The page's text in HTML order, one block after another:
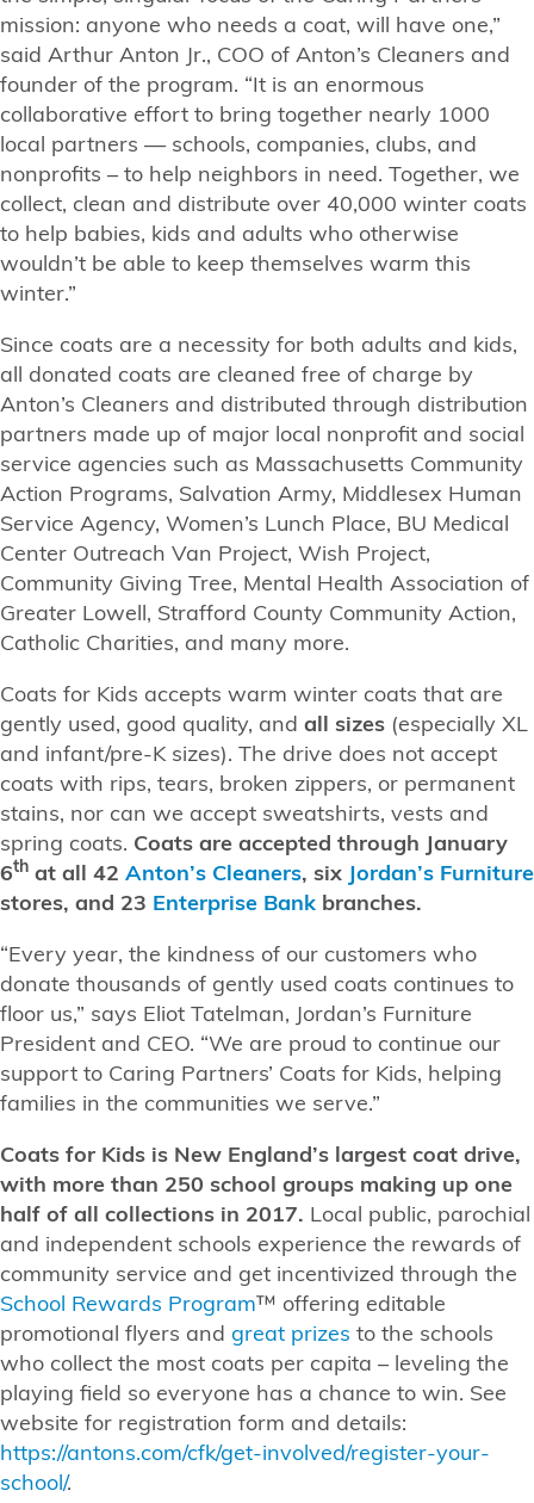
mission: anyone who needs a coat, will have one,”
said Arthur Anton Jr., COO of Anton’s Cleaners and
founder of the program. “It is an enormous
collaborative effort to bring together nearly 1000
local partners — schools, companies, clubs, and
nonprofits – to help neighbors in need. Together, we
collect, clean and distribute over 40,000 winter coats
to help babies, kids and adults who otherwise
wouldn’t be able to keep themselves warm this
winter.”
Since coats are a necessity for both adults and kids,
all donated coats are cleaned free of charge by
Anton’s Cleaners and distributed through distribution
partners made up of major local nonprofit and social
service agencies such as Massachusetts Community
Action Programs, Salvation Army, Middlesex Human
Service Agency, Women’s Lunch Place, BU Medical
Center Outreach Van Project, Wish Project,
Community Giving Tree, Mental Health Association of
Greater Lowell, Strafford County Community Action,
Catholic Charities, and many more.
Coats for Kids accepts warm winter coats that are
gently used, good quality, and all sizes (especially XL
and infant/pre-K sizes). The drive does not accept
coats with rips, tears, broken zippers, or permanent
stains, nor can we accept sweatshirts, vests and
spring coats. Coats are accepted through January
6th at all 42 Anton’s Cleaners, six Jordan’s Furniture
stores, and 23 Enterprise Bank branches.
“Every year, the kindness of our customers who
donate thousands of gently used coats continues to
floor us,” says Eliot Tatelman, Jordan’s Furniture
President and CEO. “We are proud to continue our
support to Caring Partners’ Coats for Kids, helping
families in the communities we serve.”
Coats for Kids is New England’s largest coat drive,
with more than 250 school groups making up one
half of all collections in 2017. Local public, parochial
and independent schools experience the rewards of
community service and get incentivized through the
School Rewards Program™ offering editable
promotional flyers and great prizes to the schools
who collect the most coats per capita – leveling the
playing field so everyone has a chance to win. See
website for registration form and details:
https://antons.com/cfk/get-involved/register-your-
school/.